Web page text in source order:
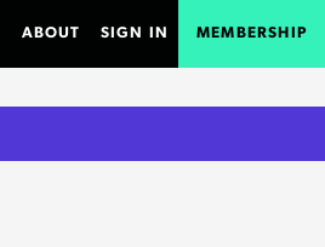
ABOUT SIGN IN MEMBERSHIP